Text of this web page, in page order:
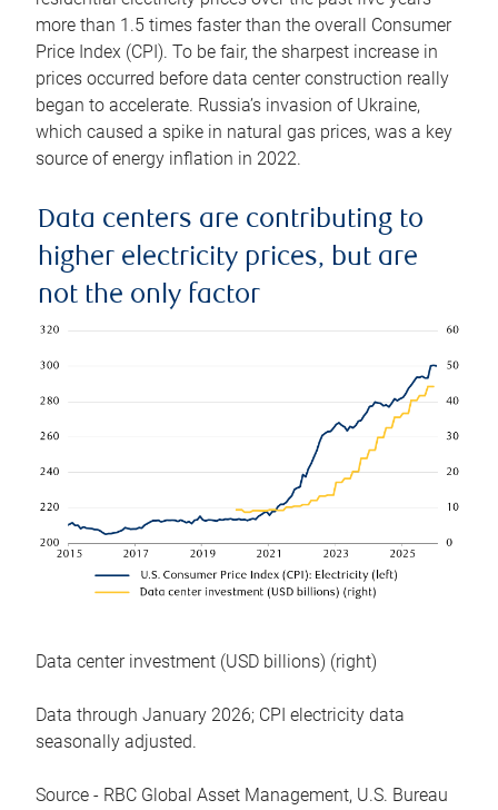
more than 1.5 times faster than the overall Consumer
Price Index (CPI). To be fair, the sharpest increase in
prices occurred before data center construction really
began to accelerate. Russia’s invasion of Ukraine,
which caused a spike in natural gas prices, was a key
source of energy inflation in 2022.
Data centers are contributing to
higher electricity prices, but are
not the only factor
Data center investment (USD billions) (right)
Data through January 2026; CPI electricity data
seasonally adjusted.
Source - RBC Global Asset Management, U.S. Bureau